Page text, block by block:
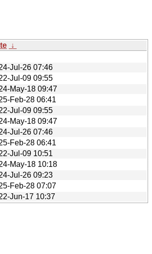
↓
Jul-26 07:46
Jul-09 09:55
May-18 09:47
Feb-28 06:41
Jul-09 09:55
May-18 09:47
Jul-26 07:46
Feb-28 06:41
Jul-09 10:51
May-18 10:18
Jul-26 09:23
Feb-28 07:07
Jun-17 10:37